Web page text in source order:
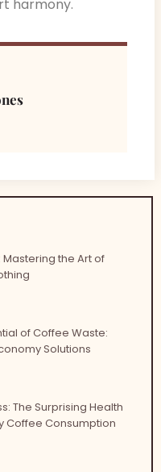
harmony.
the Art of
of Coffee Waste:
Solutions
The Surprising Health
Coffee Consumption